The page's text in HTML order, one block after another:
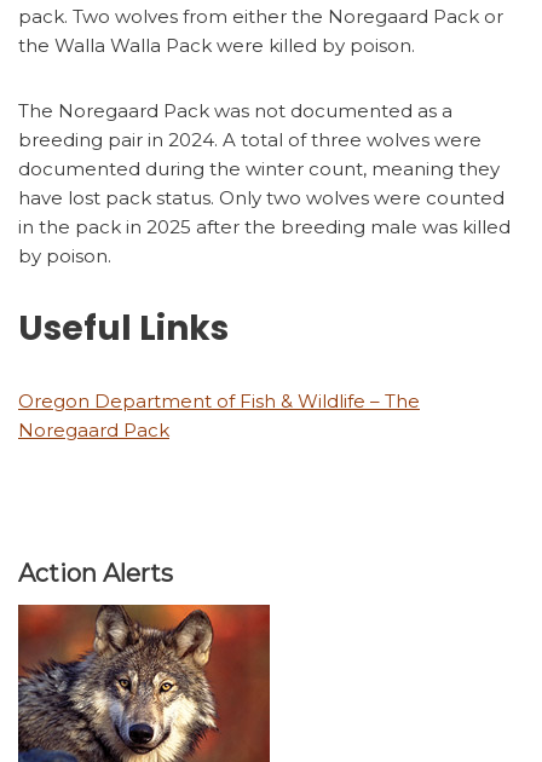
pack. Two wolves from either the Noregaard Pack or
the Walla Walla Pack were killed by poison.
The Noregaard Pack was not documented as a
breeding pair in 2024. A total of three wolves were
documented during the winter count, meaning they
have lost pack status. Only two wolves were counted
in the pack in 2025 after the breeding male was killed
by poison.
Useful Links
Oregon Department of Fish & Wildlife – The
Noregaard Pack
Action Alerts